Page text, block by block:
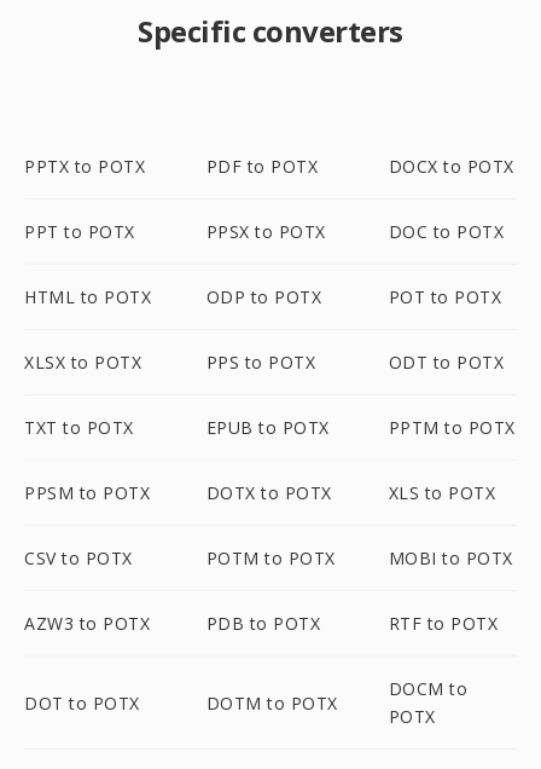
Specific converters
PPTX to POTX PDF to POTX DOCX to POTX
PPT to POTX PPSX to POTX DOC to POTX
HTML to POTX ODP to POTX POT to POTX
XLSX to POTX PPS to POTX ODT to POTX
TXT to POTX EPUB to POTX PPTM to POTX
PPSM to POTX DOTX to POTX XLS to POTX
CSV to POTX POTM to POTX MOBI to POTX
AZW3 to POTX PDB to POTX RTF to POTX
DOT to POTX DOTM to POTX
DOCM to
POTX